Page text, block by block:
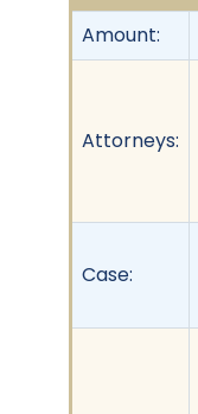
Amount:
Attorneys:
Case: